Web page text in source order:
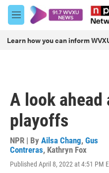
Skip to main content
M
e
u
Learn how you can inform
A look ahead
playoffs
NPR | By Ailsa Chang, Gus
Contreras, Kathryn Fox
Published April 8, 2022 at 4:51 PM